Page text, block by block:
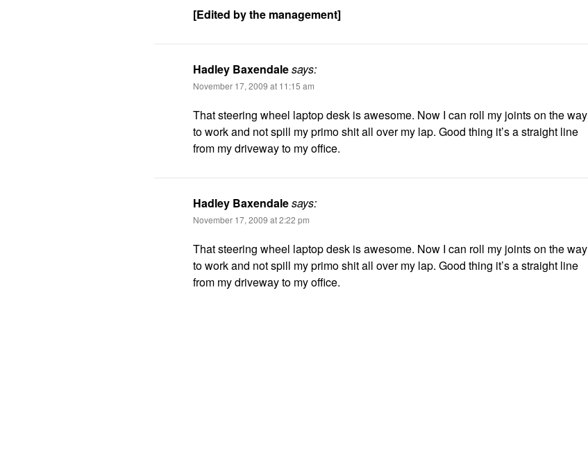
[Edited by the management]
Hadley Baxendalesays:
November 17, 2009 at 11:15 am
That steering wheel laptop desk is awesome. Now I can roll my joints on the way
to work and not spill my primo shit all over my lap. Good thing it’s a straight line
from my driveway to my office.
Hadley Baxendalesays:
November 17, 2009 at 2:22 pm
That steering wheel laptop desk is awesome. Now I can roll my joints on the way
to work and not spill my primo shit all over my lap. Good thing it’s a straight line
from my driveway to my office.